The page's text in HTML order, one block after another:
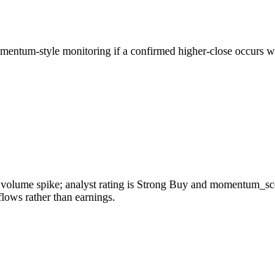
style monitoring if a confirmed higher-close occurs
spike; analyst rating is Strong Buy and
rather than earnings.